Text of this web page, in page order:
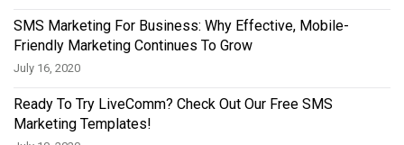
SMS Marketing For Business: Why Effective, Mobile-
Friendly Marketing Continues To Grow
July 16, 2020
Ready To Try LiveComm? Check Out Our Free SMS
Marketing Templates!